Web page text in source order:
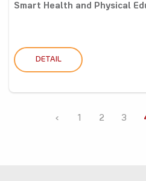
Smart Health and Physical
DETAIL
‹ 1 2 3